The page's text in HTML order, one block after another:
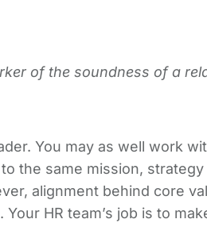
of the soundness of a
You may as well work
the same mission, strategy
alignment behind core
HR team’s job is to